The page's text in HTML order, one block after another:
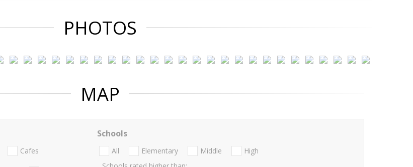
PHOTOS
MAP
Cafes
Schools
All Elementary Middle
High